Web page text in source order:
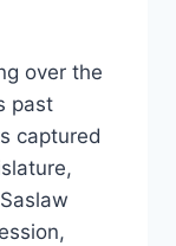
over the
past
captured